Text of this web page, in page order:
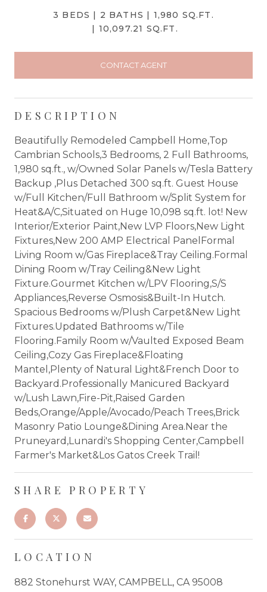
3 BEDS 2 BATHS
1,980 SQ.FT.
10,097.21 SQ.FT.
CONTACT AGENT
DESCRIPTION
Beautifully Remodeled Campbell Home,Top
Cambrian Schools,3 Bedrooms, 2 Full Bathrooms,
1,980 sq.ft., w/Owned Solar Panels w/Tesla Battery
Backup ,Plus Detached 300 sq.ft. Guest House
w/Full Kitchen/Full Bathroom w/Split System for
Heat&A/C,Situated on Huge 10,098 sq.ft. lot! New
Interior/Exterior Paint,New LVP Floors,New Light
Fixtures,New 200 AMP Electrical PanelFormal
Living Room w/Gas Fireplace&Tray Ceiling.Formal
Dining Room w/Tray Ceiling&New Light
Fixture.Gourmet Kitchen w/LPV Flooring,S/S
Appliances,Reverse Osmosis&Built-In Hutch.
Spacious Bedrooms w/Plush Carpet&New Light
Fixtures.Updated Bathrooms w/Tile
Flooring.Family Room w/Vaulted Exposed Beam
Ceiling,Cozy Gas Fireplace&Floating
Mantel,Plenty of Natural Light&French Door to
Backyard.Professionally Manicured Backyard
w/Lush Lawn,Fire-Pit,Raised Garden
Beds,Orange/Apple/Avocado/Peach Trees,Brick
Masonry Patio Lounge&Dining Area.Near the
Pruneyard,Lunardi's Shopping Center,Campbell
Farmer's Market&Los Gatos Creek Trail!
SHARE PROPERTY
LOCATION
882 Stonehurst WAY, CAMPBELL, CA 95008